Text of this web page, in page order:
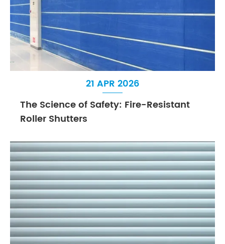
21 APR 2026
The Science of Safety: Fire-Resistant
Roller Shutters